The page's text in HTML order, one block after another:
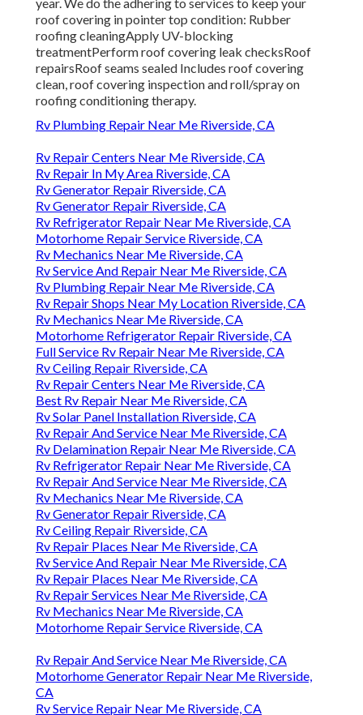
roof covering in pointer top condition: Rubber
roofing cleaningApply UV-blocking
treatmentPerform roof covering leak checksRoof
repairsRoof seams sealed Includes roof covering
clean, roof covering inspection and roll/spray on
roofing conditioning therapy.
Rv Plumbing Repair Near Me Riverside, CA
Rv Repair Centers Near Me Riverside, CA
Rv Repair In My Area Riverside, CA
Rv Generator Repair Riverside, CA
Rv Generator Repair Riverside, CA
Rv Refrigerator Repair Near Me Riverside, CA
Motorhome Repair Service Riverside, CA
Rv Mechanics Near Me Riverside, CA
Rv Service And Repair Near Me Riverside, CA
Rv Plumbing Repair Near Me Riverside, CA
Rv Repair Shops Near My Location Riverside, CA
Rv Mechanics Near Me Riverside, CA
Motorhome Refrigerator Repair Riverside, CA
Full Service Rv Repair Near Me Riverside, CA
Rv Ceiling Repair Riverside, CA
Rv Repair Centers Near Me Riverside, CA
Best Rv Repair Near Me Riverside, CA
Rv Solar Panel Installation Riverside, CA
Rv Repair And Service Near Me Riverside, CA
Rv Delamination Repair Near Me Riverside, CA
Rv Refrigerator Repair Near Me Riverside, CA
Rv Repair And Service Near Me Riverside, CA
Rv Mechanics Near Me Riverside, CA
Rv Generator Repair Riverside, CA
Rv Ceiling Repair Riverside, CA
Rv Repair Places Near Me Riverside, CA
Rv Service And Repair Near Me Riverside, CA
Rv Repair Places Near Me Riverside, CA
Rv Repair Services Near Me Riverside, CA
Rv Mechanics Near Me Riverside, CA
Motorhome Repair Service Riverside, CA
Rv Repair And Service Near Me Riverside, CA
Motorhome Generator Repair Near Me Riverside,
CA
Rv Service Repair Near Me Riverside, CA